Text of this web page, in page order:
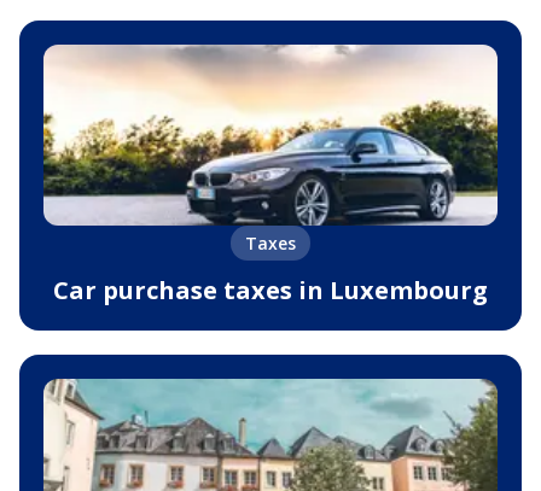
Taxes
Car purchase taxes in Luxembourg